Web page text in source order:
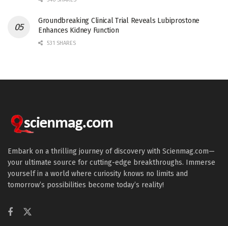
Groundbreaking Clinical Trial Reveals Lubiprostone
Enhances Kidney Function
531 SHARES
Embark on a thrilling journey of discovery with Scienmag.com—
your ultimate source for cutting-edge breakthroughs. Immerse
yourself in a world where curiosity knows no limits and
tomorrow’s possibilities become today’s reality!